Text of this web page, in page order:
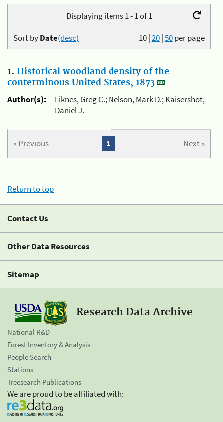
Displaying items 1 - 1 of 1
10|20|50per page
Sort byDate(desc)
1. Historical woodland density of the
conterminous United States, 1873
Author(s):
Liknes, Greg C.; Nelson, Mark D.; Kaisershot,
Daniel J.
« Previous Next »
1
Return to top
Contact Us
Other Data Resources
Sitemap
Research Data Archive
National R&D
Forest Inventory & Analysis
People Search
Stations
Treesearch Publications
We are proud to be affiliated with: